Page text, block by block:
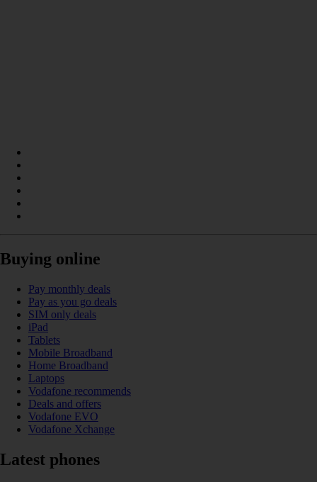
Buying online
Pay monthly deals
Pay as you go deals
SIM only deals
iPad
Tablets
Mobile Broadband
Home Broadband
Laptops
Vodafone recommends
Deals and offers
Vodafone EVO
Vodafone Xchange
Latest phones